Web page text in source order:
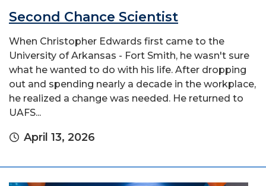
Second Chance Scientist
When Christopher Edwards first came to the
University of Arkansas - Fort Smith, he wasn't sure
what he wanted to do with his life. After dropping
out and spending nearly a decade in the workplace,
he realized a change was needed. He returned to
UAFS...
April 13, 2026